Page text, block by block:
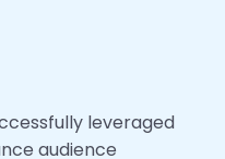
leveraged
audience